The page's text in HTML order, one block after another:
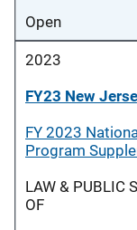
Open
2023
FY23 New
FY 2023
Program
LAW & PUBLIC
OF